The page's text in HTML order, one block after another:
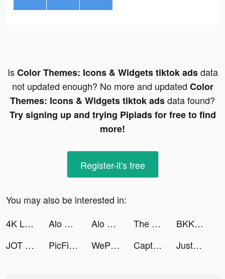
IsColor Themes: Icons & Widgets tiktok adsdata
not updated enough? No more and updated Color
Themes: Icons & Widgets tiktok adsdata found?
Try signing up and trying Pipiads for free to find
more!
Register-it's free
You may also be interested in:
4K Live Wallpapers Go tiktok ads
Alo Chủ Tướng - Gamota tiktok ads Alo Chủ Tướng - Gamota tiktok ads The Penalty Derby tiktok ads
BKK_HALF_NON tiktok ads
JOT - Just One Thought tiktok ads
PicFix: Retouch, Enhance Photo tiktok ads WePlay - 線上桌遊吧 tiktok ads Captor Clash tiktok ads JustFit: Lazy Workout & Fit tiktok ads